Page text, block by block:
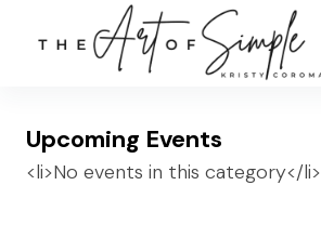
Upcoming Events
<li>No events in this category</li>